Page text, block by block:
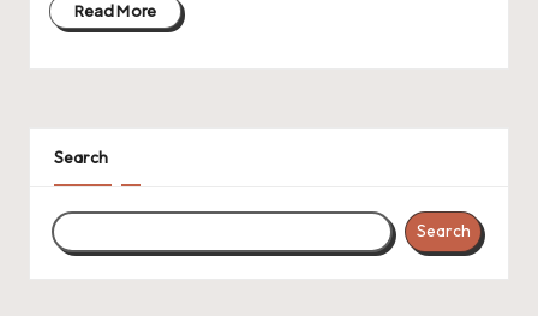
Read More
Search
Search